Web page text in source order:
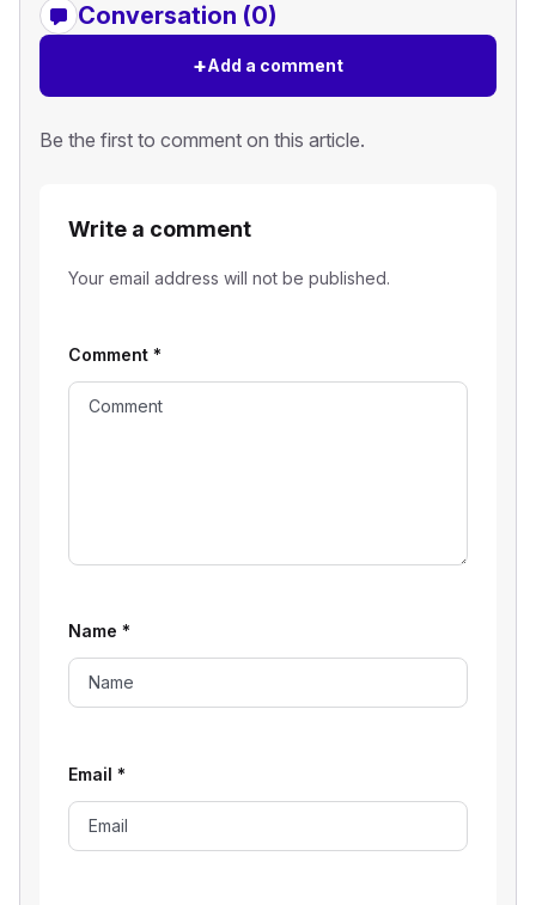
Conversation (0)
+Add a comment
Be the first to comment on this article.
Write a comment
Your email address will not be published.
Comment *
Name *
Email *